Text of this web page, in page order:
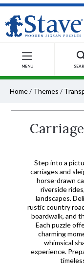
MENU
Home/ Themes /
Step into a
carriages and
horse-drawn
riverside
landscapes.
rustic country
boardwalk, and
Each puzzle
charming
whimsical
experience.